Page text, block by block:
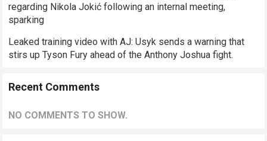
regarding Nikola Jokić following an internal meeting,
sparking
Leaked training video with AJ: Usyk sends a warning that
stirs up Tyson Fury ahead of the Anthony Joshua fight.
Recent Comments
NO COMMENTS TO SHOW.